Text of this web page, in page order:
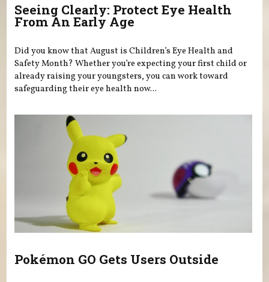
Seeing Clearly: Protect Eye Health
From An Early Age
Did you know that August is Children’s Eye Health and
Safety Month? Whether you’re expecting your first child or
already raising your youngsters, you can work toward
safeguarding their eye health now...
Pokémon GO Gets Users Outside